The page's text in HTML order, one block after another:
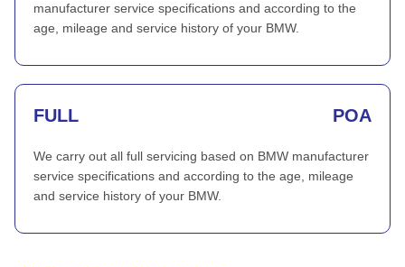
manufacturer service specifications and according to the
age, mileage and service history of your BMW.
FULL POA
We carry out all full servicing based on BMW manufacturer
service specifications and according to the age, mileage
and service history of your BMW.